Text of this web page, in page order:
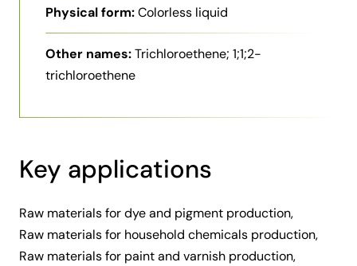
Physical form:Colorless liquid
Other names:Trichloroethene; 1;1;2-
trichloroethene
Key applications
Raw materials for dye and pigment production,
Raw materials for household chemicals production,
Raw materials for paint and varnish production,